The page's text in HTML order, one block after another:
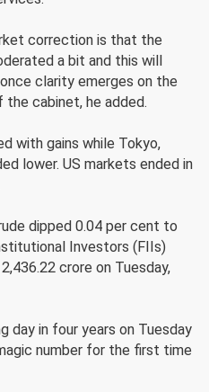
correction is that the
a bit and this will
clarity emerges on the
cabinet, he added.
with gains while Tokyo,
lower. US markets ended in
dipped 0.04 per cent to
Investors (FIIs)
crore on Tuesday,
day in four years on Tuesday
number for the first time